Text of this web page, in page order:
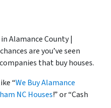
Alamance County |
are you’ve seen
that buy houses.
“We Buy Alamance
NC Houses!” or “Cash